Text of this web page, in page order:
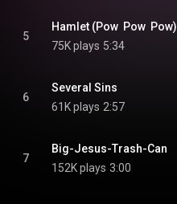
5
Hamlet (Pow  Pow  Pow)
75K plays 5:34
6
Several Sins
61K plays 2:57
7
Big-Jesus-Trash-Can
152K plays 3:00